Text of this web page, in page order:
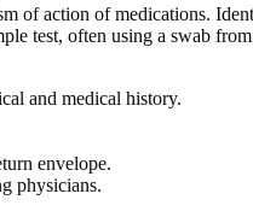
of action of medications.
test, often using a swab
and medical history.
envelope.
physicians.